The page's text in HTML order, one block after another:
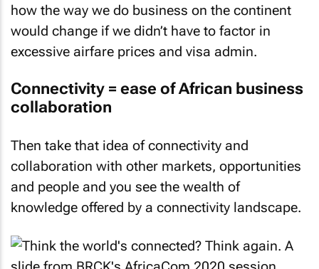
how the way we do business on the continent
would change if we didn’t have to factor in
excessive airfare prices and visa admin.
Connectivity = ease of African business
collaboration
Then take that idea of connectivity and
collaboration with other markets, opportunities
and people and you see the wealth of
knowledge offered by a connectivity landscape.